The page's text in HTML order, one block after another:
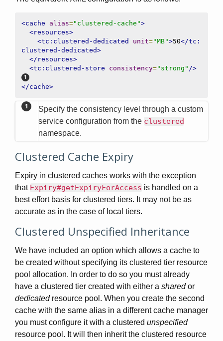
<cache alias="clustered-cache">
<resources>
<tc:clustered-dedicated
unit="MB">50</tc:
clustered-dedicated>
</resources>
<tc:clustered-store
consistency="strong" />
</cache>
Specify the consistency level through a custom
service configuration from the clustered
namespace.
Clustered Cache Expiry
Expiry in clustered caches works with the exception
that Expiry#getExpiryForAccess is handled on a
best effort basis for clustered tiers. It may not be as
accurate as in the case of local tiers.
Clustered Unspecified Inheritance
We have included an option which allows a cache to
be created without specifying its clustered tier resource
pool allocation. In order to do so you must already
have a clustered tier created with either a sharedor
dedicatedresource pool. When you create the second
cache with the same alias in a different cache manager
you must configure it with a clustered unspecified
resource pool. It will then inherit the clustered resource